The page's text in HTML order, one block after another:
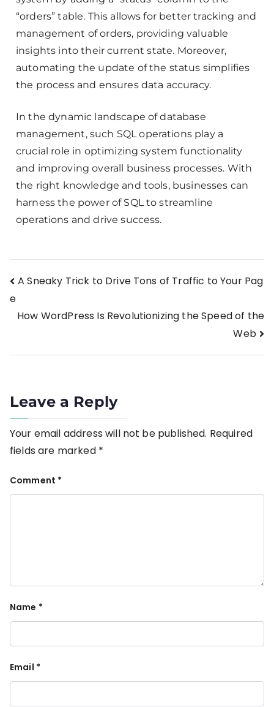
“orders” table. This allows for better tracking and
management of orders, providing valuable
insights into their current state. Moreover,
automating the update of the status simplifies
the process and ensures data accuracy.
In the dynamic landscape of database
management, such SQL operations play a
crucial role in optimizing system functionality
and improving overall business processes. With
the right knowledge and tools, businesses can
harness the power of SQL to streamline
operations and drive success.
A Sneaky Trick to Drive Tons of Traffic to Your Pag
e
How WordPress Is Revolutionizing the Speed of the
Web
Leave a Reply
Your email address will not be published. Required
fields are marked *
Comment *
Name *
Email *